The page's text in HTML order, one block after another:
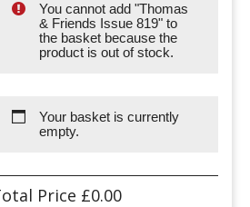
You cannot add "Thomas
& Friends Issue 819" to
the basket because the
product is out of stock.
Your basket is currently
empty.
Price £0.00
SHOP